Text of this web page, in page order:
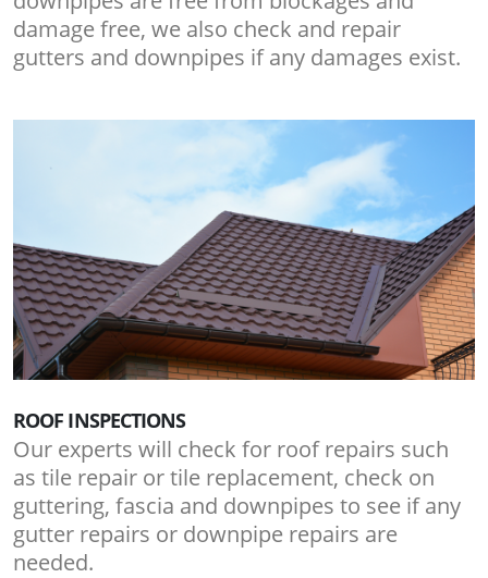
damage free, we also check and repair
gutters and downpipes if any damages exist.
ROOF INSPECTIONS
Our experts will check for roof repairs such
as tile repair or tile replacement, check on
guttering, fascia and downpipes to see if any
gutter repairs or downpipe repairs are
needed.